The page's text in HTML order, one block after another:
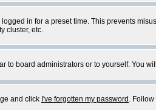
in for a preset time. This prevents
cluster, etc.
to board administrators or to yourself. You
and click I've forgotten my password .